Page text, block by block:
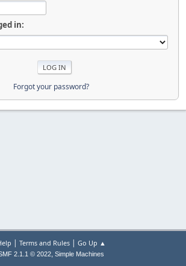
in:
Forgot your password?
| Terms and Rules| Go Up ▲
2.1.1 © 2022, Simple Machines